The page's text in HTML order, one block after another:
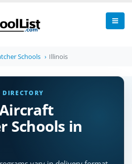
Schools Illinois
Schools in